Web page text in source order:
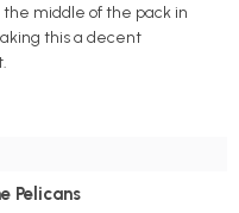
the middle of the pack in
this a decent
Pelicans